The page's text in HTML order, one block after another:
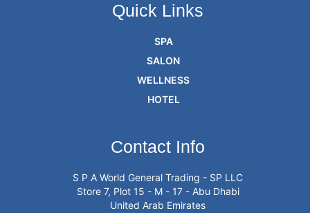
Quick Links
SPA
SALON
WELLNESS
HOTEL
Contact Info
S P A World General Trading - SP LLC
Store 7, Plot 15 - M - 17 - Abu Dhabi
United Arab Emirates